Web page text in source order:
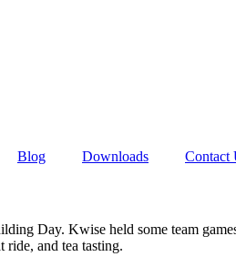
Blog Downloads Contact
Day. Kwise held some team
ride, and tea tasting.